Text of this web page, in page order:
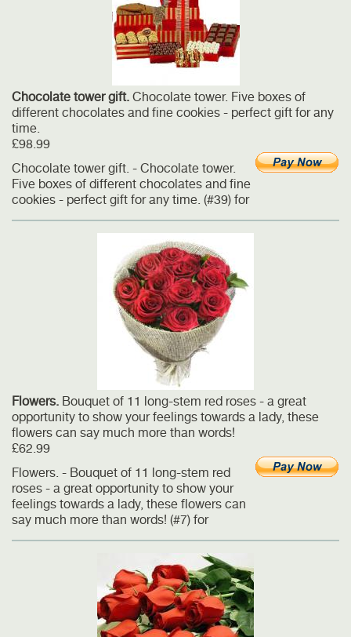
Сhocolate tower gift. Chocolate tower. Five boxes of
different chocolates and fine cookies - perfect gift for any
time.
£98.99
Сhocolate tower gift. - Chocolate tower.
Five boxes of different chocolates and fine
cookies - perfect gift for any time. (#39) for
Flowers. Bouquet of 11 long-stem red roses - a great
opportunity to show your feelings towards a lady, these
flowers can say much more than words!
£62.99
Flowers. - Bouquet of 11 long-stem red
roses - a great opportunity to show your
feelings towards a lady, these flowers can
say much more than words! (#7) for